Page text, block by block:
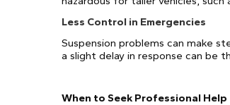
Less Control in Emergencies
Suspension problems can make
a slight delay in response can be
When to Seek Professional Help